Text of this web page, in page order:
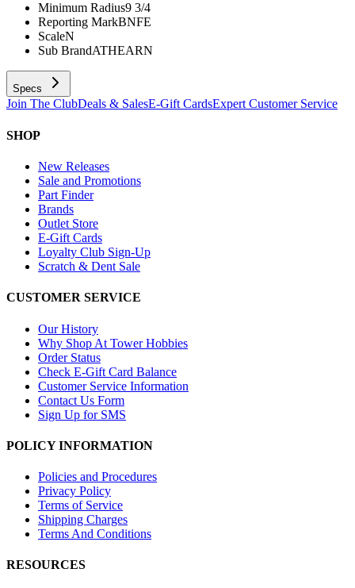
Minimum Radius9 3/4
Reporting MarkBNFE
ScaleN
Sub BrandATHEARN
Specs
Join The ClubDeals & SalesE-Gift CardsExpert Customer Service
SHOP
New Releases
Sale and Promotions
Part Finder
Brands
Outlet Store
E-Gift Cards
Loyalty Club Sign-Up
Scratch & Dent Sale
CUSTOMER SERVICE
Our History
Why Shop At Tower Hobbies
Order Status
Check E-Gift Card Balance
Customer Service Information
Contact Us Form
Sign Up for SMS
POLICY INFORMATION
Policies and Procedures
Privacy Policy
Terms of Service
Shipping Charges
Terms And Conditions
RESOURCES